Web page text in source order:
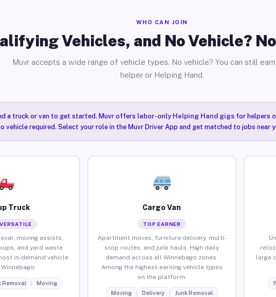
WHO CAN JOIN
Vehicles, and No Vehicle?
Muvr accepts a wide range of vehicle types. No vehicle? You can still
helper or Helping Hand.
a truck or van to get started. Muvr offers labor-only Helping Hand gigsfor helpers
vehicle required. Select your role in the Muvr Driver App and get matched to jobs near
Truck
moving assists,
and yard waste
in-demand vehicle
Removal Moving
Cargo Van
TOP EARNER
Apartment moves, furniture delivery, multi-
stop routes, and junk hauls. High daily
demand across all Winnebago zones.
Among the highest-earning vehicle types
on the platform.
Moving Delivery Junk Removal
large